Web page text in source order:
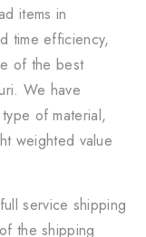
items in
time efficiency,
of the best
We have
of material,
weighted value
service shipping
the shipping